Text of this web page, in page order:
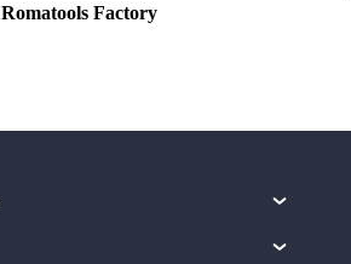
Romatools Factory